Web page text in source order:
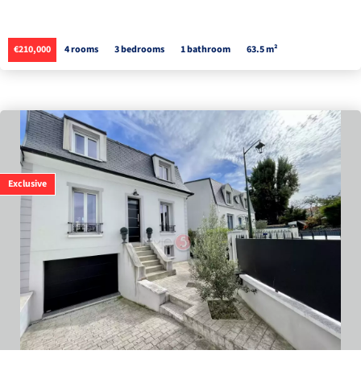
€210,000 4 rooms 3 bedrooms 1 bathroom 63.5 m²
Exclusive